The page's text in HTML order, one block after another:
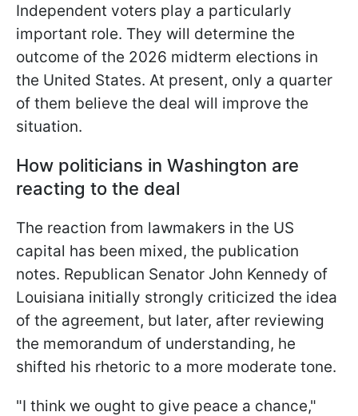
Independent voters play a particularly
important role. They will determine the
outcome of the 2026 midterm elections in
the United States. At present, only a quarter
of them believe the deal will improve the
situation.
How politicians in Washington are
reacting to the deal
The reaction from lawmakers in the US
capital has been mixed, the publication
notes. Republican Senator John Kennedy of
Louisiana initially strongly criticized the idea
of the agreement, but later, after reviewing
the memorandum of understanding, he
shifted his rhetoric to a more moderate tone.
"I think we ought to give peace a chance,"